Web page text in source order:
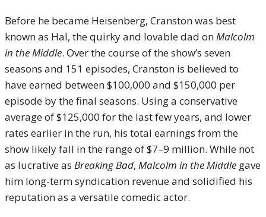
Before he became Heisenberg, Cranston was best
known as Hal, the quirky and lovable dad onMalcolm
in the Middle. Over the course of the show’s seven
seasons and 151 episodes, Cranston is believed to
have earned between $100,000 and $150,000 per
episode by the final seasons. Using a conservative
average of $125,000 for the last few years, and lower
rates earlier in the run, his total earnings from the
show likely fall in the range of $7–9 million. While not
as lucrative as Breaking Bad, Malcolm in the Middle gave
him long-term syndication revenue and solidified his
reputation as a versatile comedic actor.